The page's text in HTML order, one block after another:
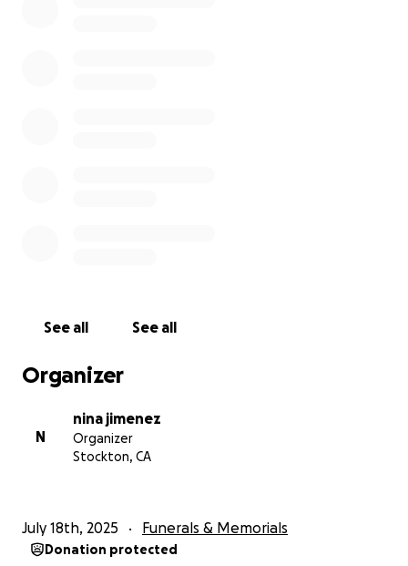
See all See all
Organizer
N
nina jimenez
Organizer
Stockton, CA
July 18th, 2025 Funerals & Memorials
Donation protected